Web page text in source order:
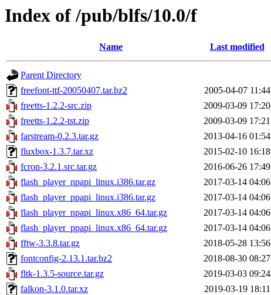
Index of /pub/blfs/10.0/f
Name Last modified
Parent Directory
freefont-ttf-20050407.tar.bz2
2005-04-07 11:44
freetts-1.2.2-src.zip
2009-03-09 17:20
freetts-1.2.2-tst.zip
2009-03-09 17:21
farstream-0.2.3.tar.gz
2013-04-16 01:54
fluxbox-1.3.7.tar.xz
2015-02-10 16:18
fcron-3.2.1.src.tar.gz
2016-06-26 17:49
flash_player_npapi_linux.i386.tar.gz
2017-03-14 04:06
flash_player_ppapi_linux.i386.tar.gz
2017-03-14 04:06
flash_player_npapi_linux.x86_64.tar.gz
2017-03-14 04:06
flash_player_ppapi_linux.x86_64.tar.gz
2017-03-14 04:06
fftw-3.3.8.tar.gz
2018-05-28 13:56
fontconfig-2.13.1.tar.bz2
2018-08-30 08:27
fltk-1.3.5-source.tar.gz
2019-03-03 09:24
falkon-3.1.0.tar.xz
2019-03-19 18:11